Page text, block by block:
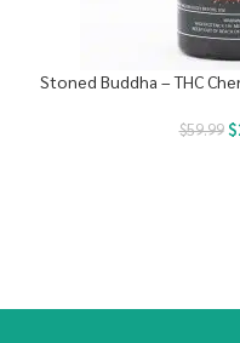
Stoned Buddha – THC
$59.99 $